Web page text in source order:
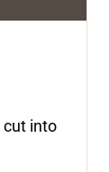
cut into